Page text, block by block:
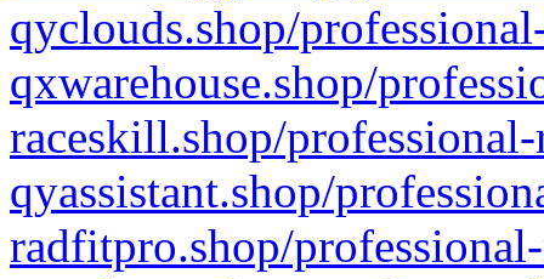
qyclouds.shop/
qxwarehouse.shop/
raceskill.shop/
qyassistant.shop/
radfitpro.shop/